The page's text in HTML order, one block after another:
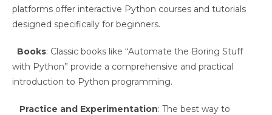
platforms offer interactive Python courses and tutorials
designed specifically for beginners.
Books: Classic books like “Automate the Boring Stuff
with Python” provide a comprehensive and practical
introduction to Python programming.
Practice and Experimentation: The best way to